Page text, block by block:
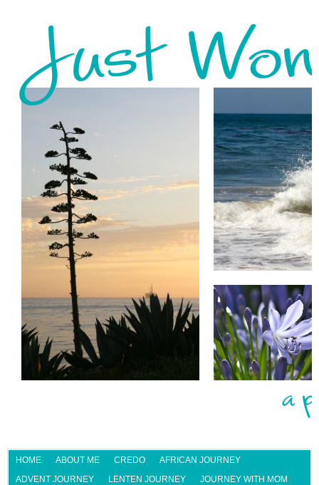
HOME ABOUT ME CREDO
AFRICAN JOURNEY
ADVENT JOURNEY
LENTEN JOURNEY
JOURNEY WITH MOM